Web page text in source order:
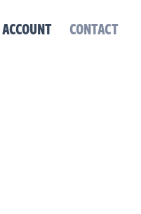
ACCOUNT CONTACT